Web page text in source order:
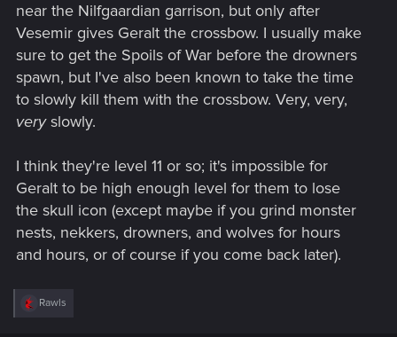
near the Nilfgaardian garrison, but only after
Vesemir gives Geralt the crossbow. I usually make
sure to get the Spoils of War before the drowners
spawn, but I've also been known to take the time
to slowly kill them with the crossbow. Very, very,
veryslowly.
I think they're level 11 or so; it's impossible for
Geralt to be high enough level for them to lose
the skull icon (except maybe if you grind monster
nests, nekkers, drowners, and wolves for hours
and hours, or of course if you come back later).
R
Rawls